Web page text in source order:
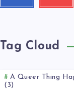
Tag Cloud
A Queer Thing
(3)